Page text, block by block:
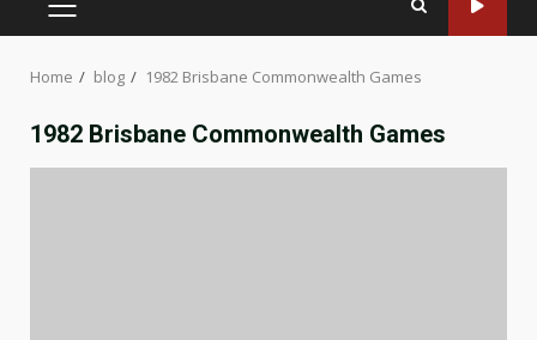
PRIMARY
Home blog 1982 Brisbane Commonwealth Games
1982 Brisbane Commonwealth Games